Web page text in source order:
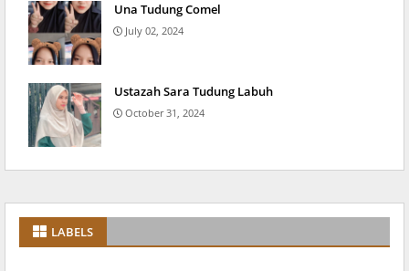
Una Tudung Comel
July 02, 2024
Ustazah Sara Tudung Labuh
October 31, 2024
LABELS